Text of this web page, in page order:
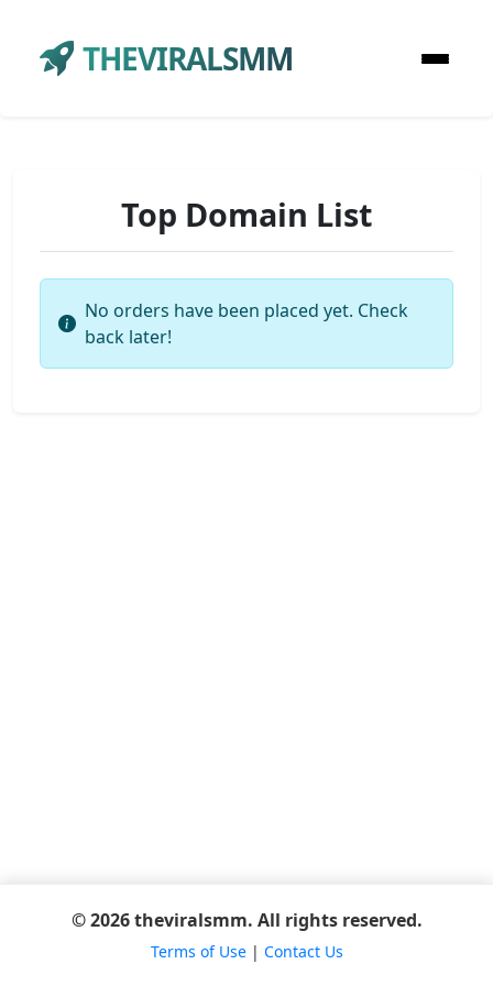
THEVIRALSMM
Top Domain List
No orders have been placed yet. Check
back later!
© 2026 theviralsmm. All rights reserved.
Terms of Use| Contact Us